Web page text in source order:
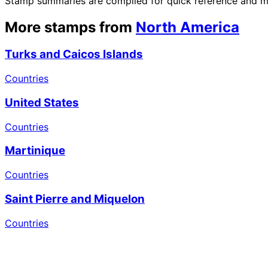
More stamps from North America
Turks and Caicos Islands
Countries
United States
Countries
Martinique
Countries
Saint Pierre and Miquelon
Countries